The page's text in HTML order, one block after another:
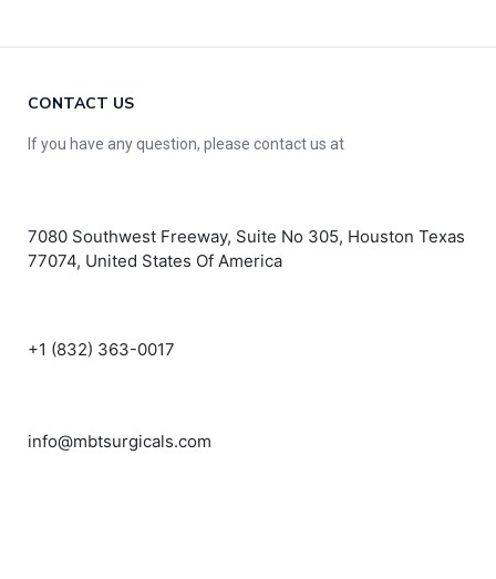
CONTACT US
If you have any question, please contact us at
7080 Southwest Freeway, Suite No 305, Houston Texas
77074, United States Of America
+1 (832) 363-0017
info@mbtsurgicals.com